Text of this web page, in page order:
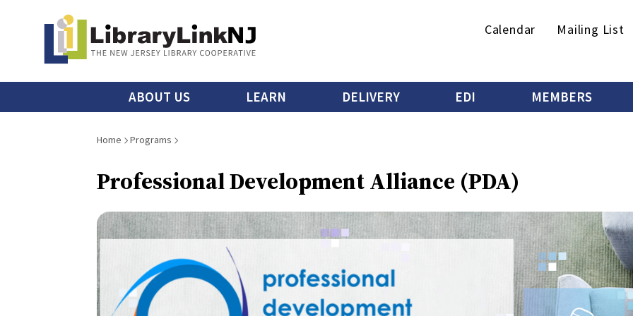
content
Secondary
Calendar Mailing List
Main
menu
ABOUT US LEARN DELIVERY EDI MEMBERS
Breadcrumb
Home Programs
Professional Development Alliance (PDA)